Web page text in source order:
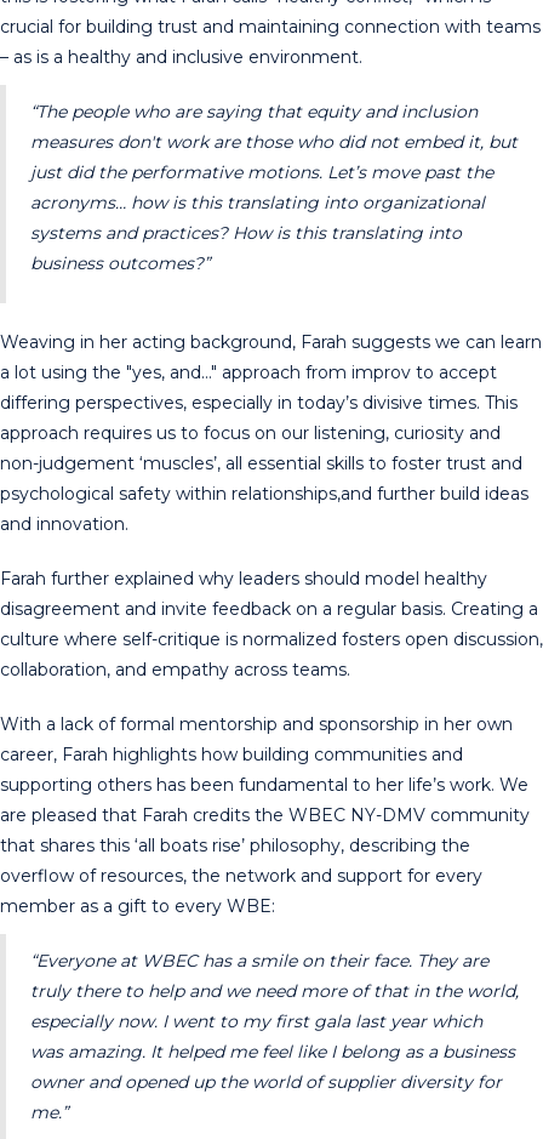
crucial for building trust and maintaining connection with teams
– as is a healthy and inclusive environment.
“The people who are saying that equity and inclusion
measures don't work are those who did not embed it, but
just did the performative motions. Let’s move past the
acronyms… how is this translating into organizational
systems and practices? How is this translating into
business outcomes?”
Weaving in her acting background, Farah suggests we can learn
a lot using the "yes, and…" approach from improv to accept
differing perspectives, especially in today’s divisive times. This
approach requires us to focus on our listening, curiosity and
non-judgement ‘muscles’, all essential skills to foster trust and
psychological safety within relationships,and further build ideas
and innovation.
Farah further explained why leaders should model healthy
disagreement and invite feedback on a regular basis. Creating a
culture where self-critique is normalized fosters open discussion,
collaboration, and empathy across teams.
With a lack of formal mentorship and sponsorship in her own
career, Farah highlights how building communities and
supporting others has been fundamental to her life’s work. We
are pleased that Farah credits the WBEC NY-DMV community
that shares this ‘all boats rise’ philosophy, describing the
overflow of resources, the network and support for every
member as a gift to every WBE:
“Everyone at WBEC has a smile on their face. They are
truly there to help and we need more of that in the world,
especially now. I went to my first gala last year which
was amazing. It helped me feel like I belong as a business
owner and opened up the world of supplier diversity for
me.”